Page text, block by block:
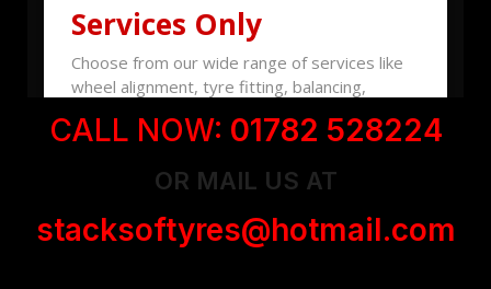
CALL NOW: 01782 528224
OR MAIL US AT
stacksoftyres@hotmail.com